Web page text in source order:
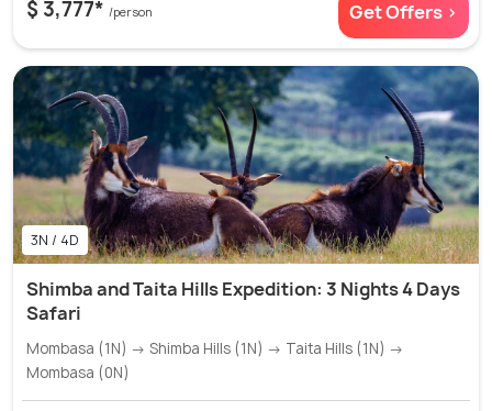
$ 3,777* /person Get Offers >
3N / 4D
Shimba and Taita Hills Expedition: 3 Nights 4 Days
Safari
Mombasa (1N) → Shimba Hills (1N) → Taita Hills (1N) →
Mombasa (0N)